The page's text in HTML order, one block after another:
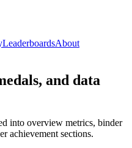
LeaderboardsAbout
and data
into overview metrics, binder
achievement sections.